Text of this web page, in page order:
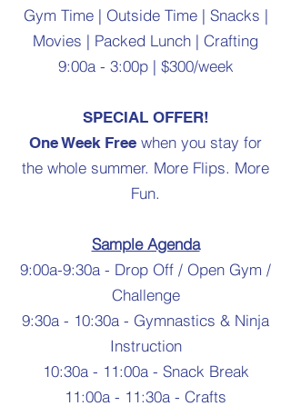
Gym Time | Outside Time | Snacks |
Movies | Packed Lunch | Crafting​
9:00a - 3:00p | $300/week
SPECIAL OFFER!
One Week Free when you stay for
the whole summer. More Flips. More
Fun.
Sample Agenda
9:00a-9:30a - Drop Off / Open Gym /
Challenge
9:30a - 10:30a - Gymnastics & Ninja
Instruction
10:30a - 11:00a - Snack Break
11:00a - 11:30a - Crafts